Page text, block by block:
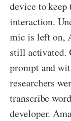
device to
interaction.
mic is left on,
still activated.
prompt and
researchers
transcribe
developer.